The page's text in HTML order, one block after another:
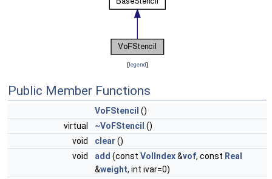
[legend]
Public Member Functions
VoFStencil ()
virtual
~VoFStencil ()
void
clear ()
void
add (const VolIndex&vof, const Real
&weight, int ivar=0)